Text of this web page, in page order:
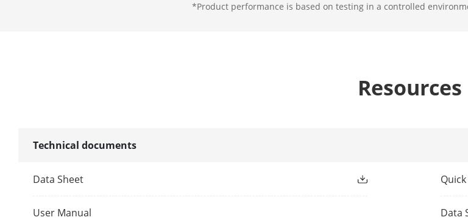
*Product performance is based on testing in a controlled
Resources
Technical documents
Data Sheet
User Manual Data